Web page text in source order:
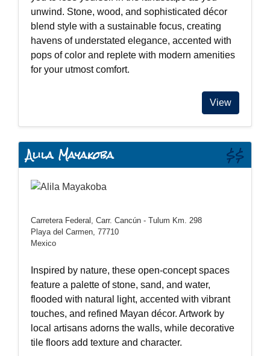
unwind. Stone, wood, and sophisticated décor
blend style with a sustainable focus, creating
havens of understated elegance, accented with
pops of color and replete with modern amenities
for your utmost comfort.
View
$$
Alila Mayakoba
Carretera Federal, Carr. Cancún - Tulum Km. 298
Playa del Carmen, 77710
Mexico
Inspired by nature, these open-concept spaces
feature a palette of stone, sand, and water,
flooded with natural light, accented with vibrant
touches, and refined Mayan décor. Artwork by
local artisans adorns the walls, while decorative
tile floors add texture and character.